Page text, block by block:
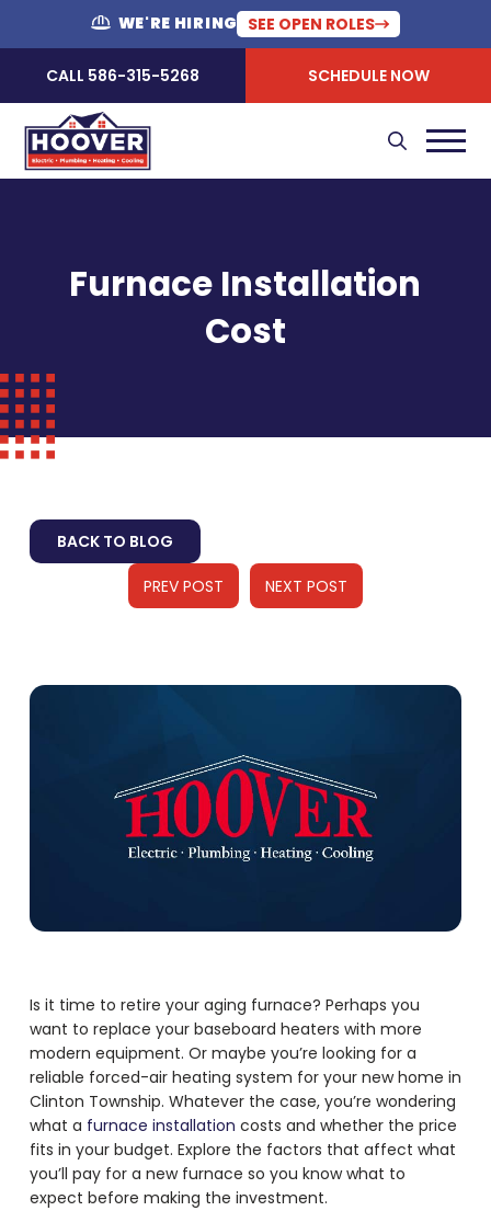
WE'RE HIRING SEE OPEN ROLES
CALL 586-315-5268 SCHEDULE NOW
Furnace Installation
Cost
BACK TO BLOG
PREV POST NEXT POST
Is it time to retire your aging furnace? Perhaps you
want to replace your baseboard heaters with more
modern equipment. Or maybe you’re looking for a
reliable forced-air heating system for your new home in
Clinton Township. Whatever the case, you’re wondering
what a furnace installation costs and whether the price
fits in your budget. Explore the factors that affect what
you’ll pay for a new furnace so you know what to
expect before making the investment.